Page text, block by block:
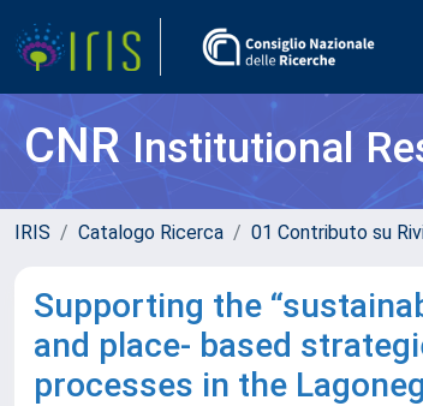
CNRInstitutional
IRIS Catalogo Ricerca 01 Contributo su
Supporting the
and place- based
processes in the